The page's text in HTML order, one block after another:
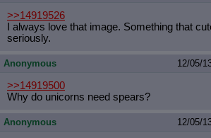
>>14919526
I always love that image. Something that
seriously.
Anonymous 12/05/
>>14919500
Why do unicorns need spears?
Anonymous 12/05/